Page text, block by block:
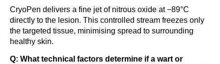
CryoPen delivers a fine jet of nitrous oxide at −89°C
directly to the lesion. This controlled stream freezes only
the targeted tissue, minimising spread to surrounding
healthy skin.
Q: What technical factors determine if a wart or